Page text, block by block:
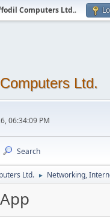
Computers Ltd..
Ltd.
06:34:09 PM
Search
Ltd. ► Networking,